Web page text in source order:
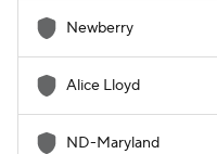
Newberry
Alice Lloyd
ND-Maryland